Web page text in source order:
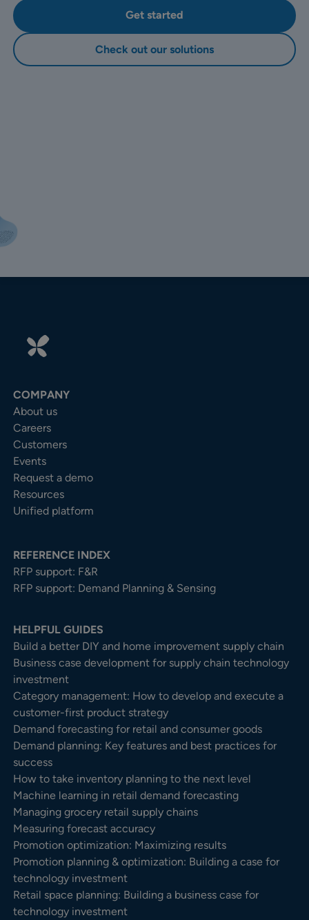
Get started
Check out our solutions
COMPANY
About us
Careers
Customers
Events
Request a demo
Resources
Unified platform
REFERENCE INDEX
RFP support: F&R
RFP support: Demand Planning & Sensing
HELPFUL GUIDES
Build a better DIY and home improvement supply chain
Business case development for supply chain technology
investment
Category management: How to develop and execute a
customer-first product strategy
Demand forecasting for retail and consumer goods
Demand planning: Key features and best practices for
success
How to take inventory planning to the next level
Machine learning in retail demand forecasting
Managing grocery retail supply chains
Measuring forecast accuracy
Promotion optimization: Maximizing results
Promotion planning & optimization: Building a case for
technology investment
Retail space planning: Building a business case for
technology investment